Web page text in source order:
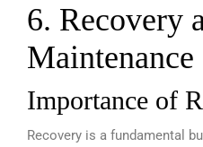
6. Recovery
Maintenance
Importance of
Recovery is a fundamental